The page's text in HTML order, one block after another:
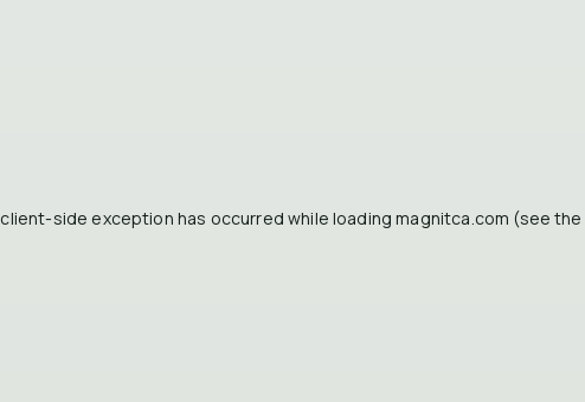
client-side exception has occurred while loadingmagnitca.com (see the